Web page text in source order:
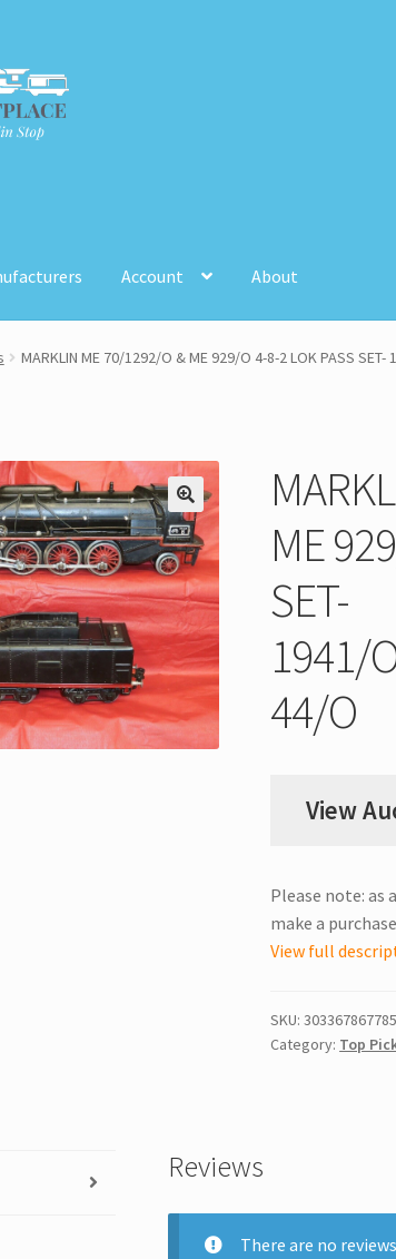
Account About
Checkout Contact My AccountStore Registration
MARKLIN ME 70/1292/O & ME 929/O 4-8-2 LOK PASS
ME
SET-
1941/
44/O
View
Please note: as
make a
View full
SKU:303367867785
Category: Top
Reviews
There are no